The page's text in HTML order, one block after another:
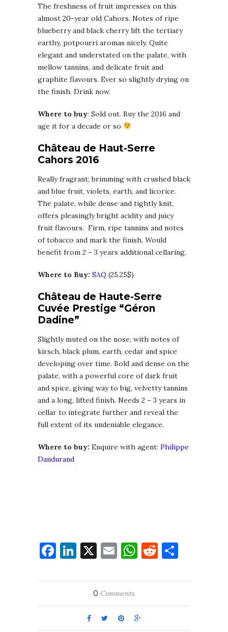
The freshness of fruit impresses on this
almost 20-year old Cahors. Notes of ripe
blueberry and black cherry lift the tertiary
earthy, potpourri aromas nicely. Quite
elegant and understated on the palate, with
mellow tannins, and delicate fruit and
graphite flavours. Ever so slightly drying on
the finish. Drink now.
Where to buy: Sold out. Buy the 2016 and
age it for a decade or so
Château de Haut-Serre
Cahors 2016
Really fragrant; brimming with crushed black
and blue fruit, violets, earth, and licorice.
The palate, while dense and tightly knit,
offers pleasingly bright acidity and juicy
fruit flavours. Firm, ripe tannins and notes
of tobacco and mark the finish. Would
benefit from 2 – 3 years additional cellaring.
Where to Buy: SAQ (25.25$)
Château de Haute-Serre
Cuvée Prestige “Géron
Dadine”
Slightly muted on the nose, with notes of
kirsch, black plum, earth, cedar and spice
developing over time. Bold and dense on the
palate, with a powerful core of dark fruit
and spice, giving way to big, velvetty tannins
and a long, lifted finish. Needs 2 – 3 years in
cellar to integrate further and reveal the
full extent of its undeniable elegance.
Where to buy: Enquire with agent: Philippe
Dandurand
Facebook
LinkedIn
X EmailWhatsApp
Reddit
0 Comments